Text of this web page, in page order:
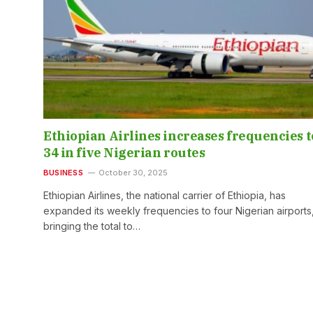
Ethiopian Airlines increases frequencies
34 in five Nigerian routes
BUSINESS October 30, 2025
Ethiopian Airlines, the national carrier of Ethiopia, has
expanded its weekly frequencies to four Nigerian
bringing the total to…